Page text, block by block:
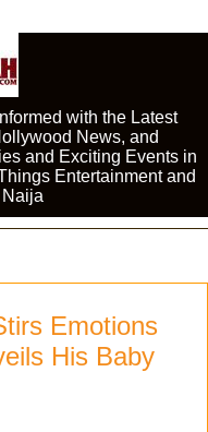
with the Latest
News, and
and Exciting Events in
Entertainment and
Emotions
His Baby